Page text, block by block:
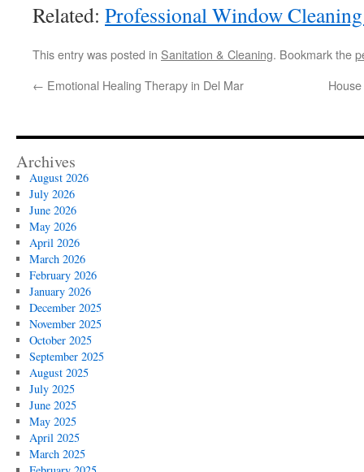
Related: Professional Window
This entry was posted in Sanitation & Cleaning. Bookmark the
← Emotional Healing Therapy in Del Mar
Archives
August 2026
July 2026
June 2026
May 2026
April 2026
March 2026
February 2026
January 2026
December 2025
November 2025
October 2025
September 2025
August 2025
July 2025
June 2025
May 2025
April 2025
March 2025